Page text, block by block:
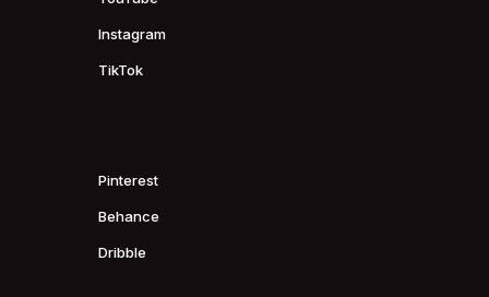
Instagram
TikTok
Pinterest
Behance
Dribble